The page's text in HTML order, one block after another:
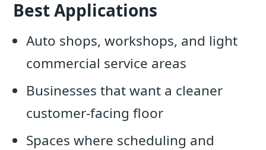
Best Applications
Auto shops, workshops, and light
commercial service areas
Businesses that want a cleaner
customer-facing floor
Spaces where scheduling and